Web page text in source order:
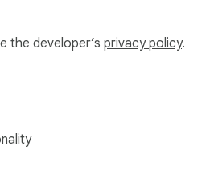
the developer’s privacy policy.